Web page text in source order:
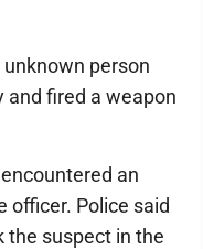
person
and fired a weapon
an
officer. Police said
the suspect in the